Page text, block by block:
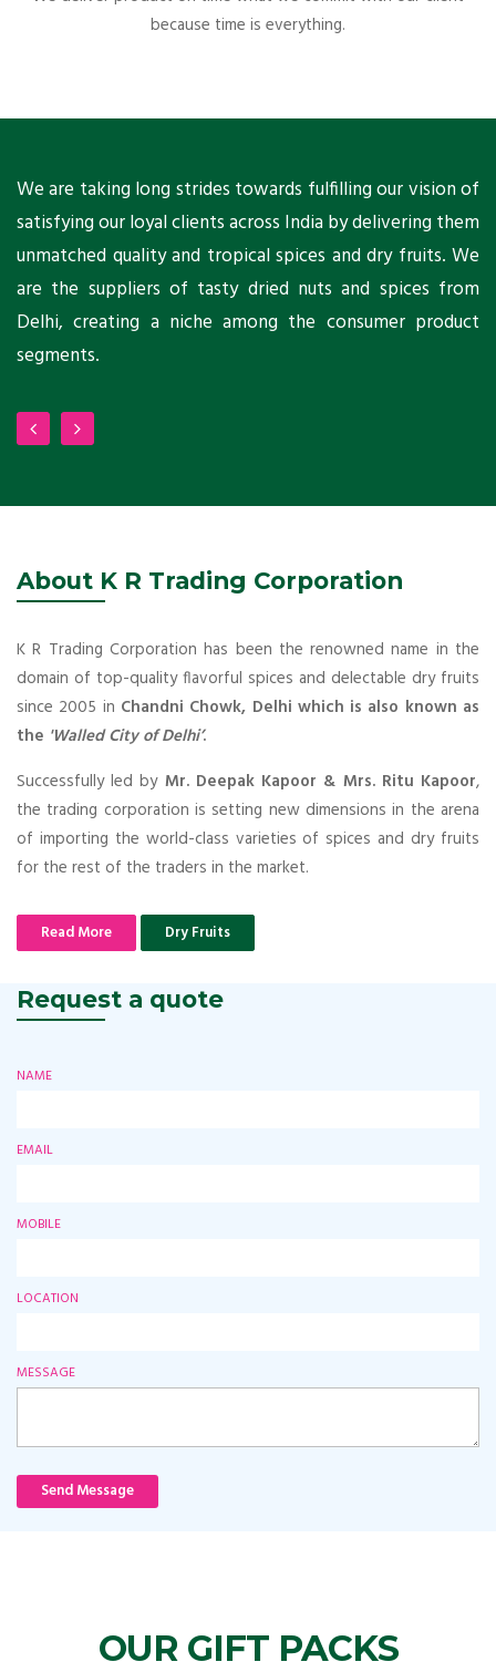
because time is everything.
We are taking long strides towards fulfilling our vision of
satisfying our loyal clients across India by delivering them
unmatched quality and tropical spices and dry fruits. We
are the suppliers of tasty dried nuts and spices from
Delhi, creating a niche among the consumer product
segments.
About K R Trading Corporation
K R Trading Corporation has been the renowned name in the
domain of top-quality flavorful spices and delectable dry fruits
since 2005 in Chandni Chowk, Delhi which is also known as
the 'Walled City of Delhi’.
Successfully led by Mr. Deepak Kapoor & Mrs. Ritu Kapoor,
the trading corporation is setting new dimensions in the arena
of importing the world-class varieties of spices and dry fruits
for the rest of the traders in the market.
Read More Dry Fruits
Request a quote
NAME
EMAIL
MOBILE
LOCATION
MESSAGE
Send Message
OUR GIFT PACKS